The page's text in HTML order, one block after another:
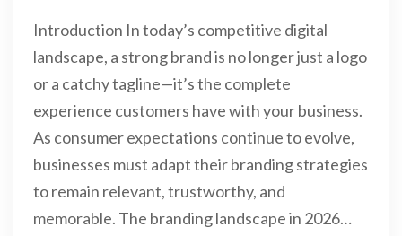
Introduction In today’s competitive digital
landscape, a strong brand is no longer just a logo
or a catchy tagline—it’s the complete
experience customers have with your business.
As consumer expectations continue to evolve,
businesses must adapt their branding strategies
to remain relevant, trustworthy, and
memorable. The branding landscape in 2026…